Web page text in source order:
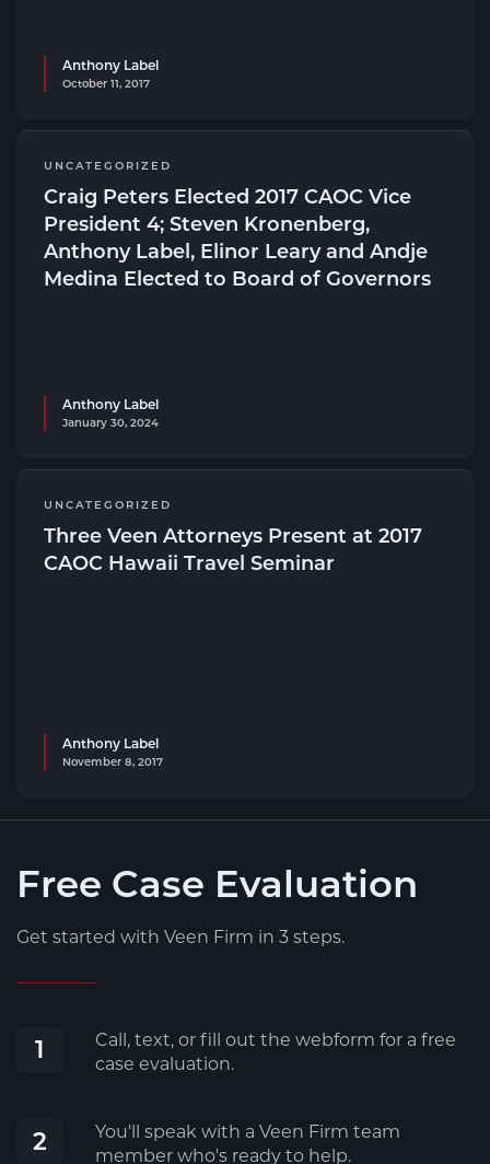
Anthony Label
October 11, 2017
UNCATEGORIZED
Craig Peters Elected 2017 CAOC Vice
President 4; Steven Kronenberg,
Anthony Label, Elinor Leary and Andje
Medina Elected to Board of Governors
Anthony Label
January 30, 2024
UNCATEGORIZED
Three Veen Attorneys Present at 2017
CAOC Hawaii Travel Seminar
Anthony Label
November 8, 2017
Free Case Evaluation
Get started with Veen Firm in 3 steps.
1
Call, text, or fill out the webform for a free
case evaluation.
2
You'll speak with a Veen Firm team
member who's ready to help.